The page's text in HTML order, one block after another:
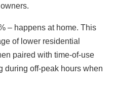
– happens at home. This
of lower residential
paired with time-of-use
during off-peak hours when